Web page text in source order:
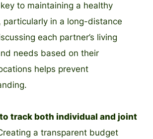
to maintaining a healthy
particularly in a long-distance
each partner’s living
needs based on their
helps prevent
to track both individual and joint
a transparent budget